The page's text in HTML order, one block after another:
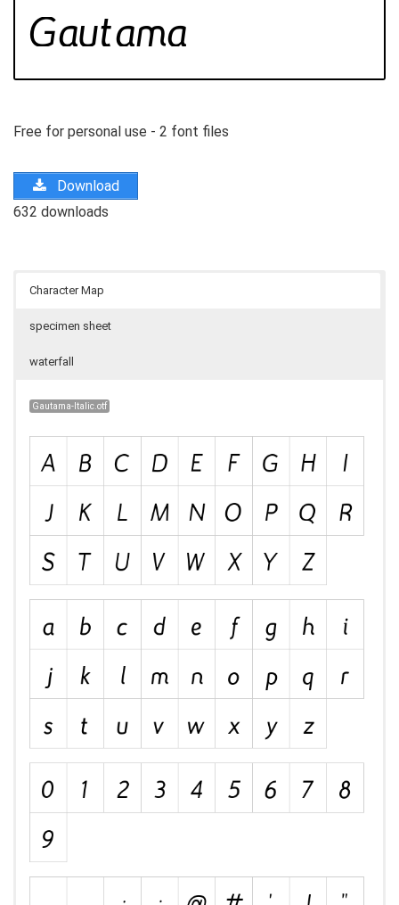
Free for personal use - 2 font files
Download
632 downloads
Character Map
specimen sheet
waterfall
Gautama-Italic.otf